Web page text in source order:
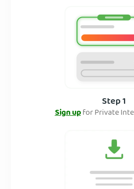
Step 1
Sign upfor Private